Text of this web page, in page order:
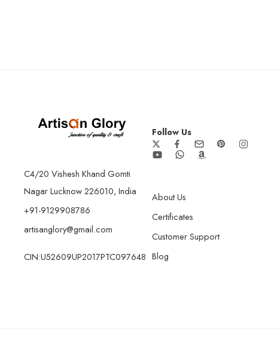
C4/20 Vishesh Khand Gomti
Nagar Lucknow 226010, India
+91-9129908786
artisanglory@gmail.com
CIN:U52609UP2017PTC097648
Follow Us
About Us
Certificates
Customer Support
Blog